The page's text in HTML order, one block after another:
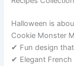
Halloween is
Cookie Monster
✔ Fun design
✔ Elegant